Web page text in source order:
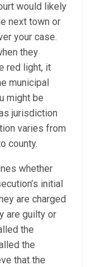
would likely
next town or
your case.
they
red light, it
municipal
might be
jurisdiction
varies from
county.
whether
initial
are charged
are guilty or
the
the
that the